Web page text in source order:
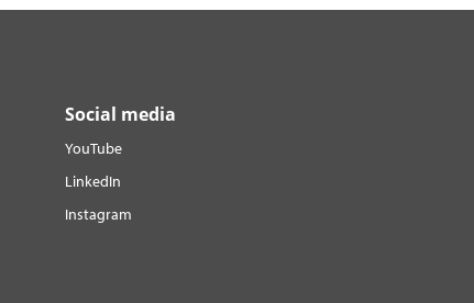
Social media
YouTube
LinkedIn
Instagram